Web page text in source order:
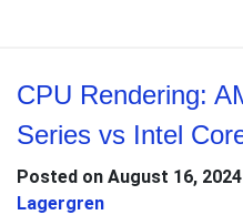
CPU Rendering:
Series vs Intel
Posted on August 16, 2024
Lagergren